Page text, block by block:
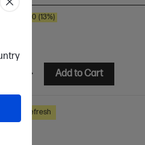
$80 (13%)
Add to Cart
Tech Refresh